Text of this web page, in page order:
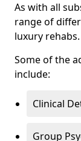
As with all
range of
luxury rehabs.
Some of the
include:
Clinical
Group